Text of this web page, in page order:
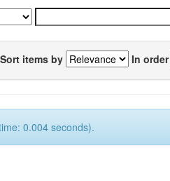
Sort items by In order
0.004 seconds).